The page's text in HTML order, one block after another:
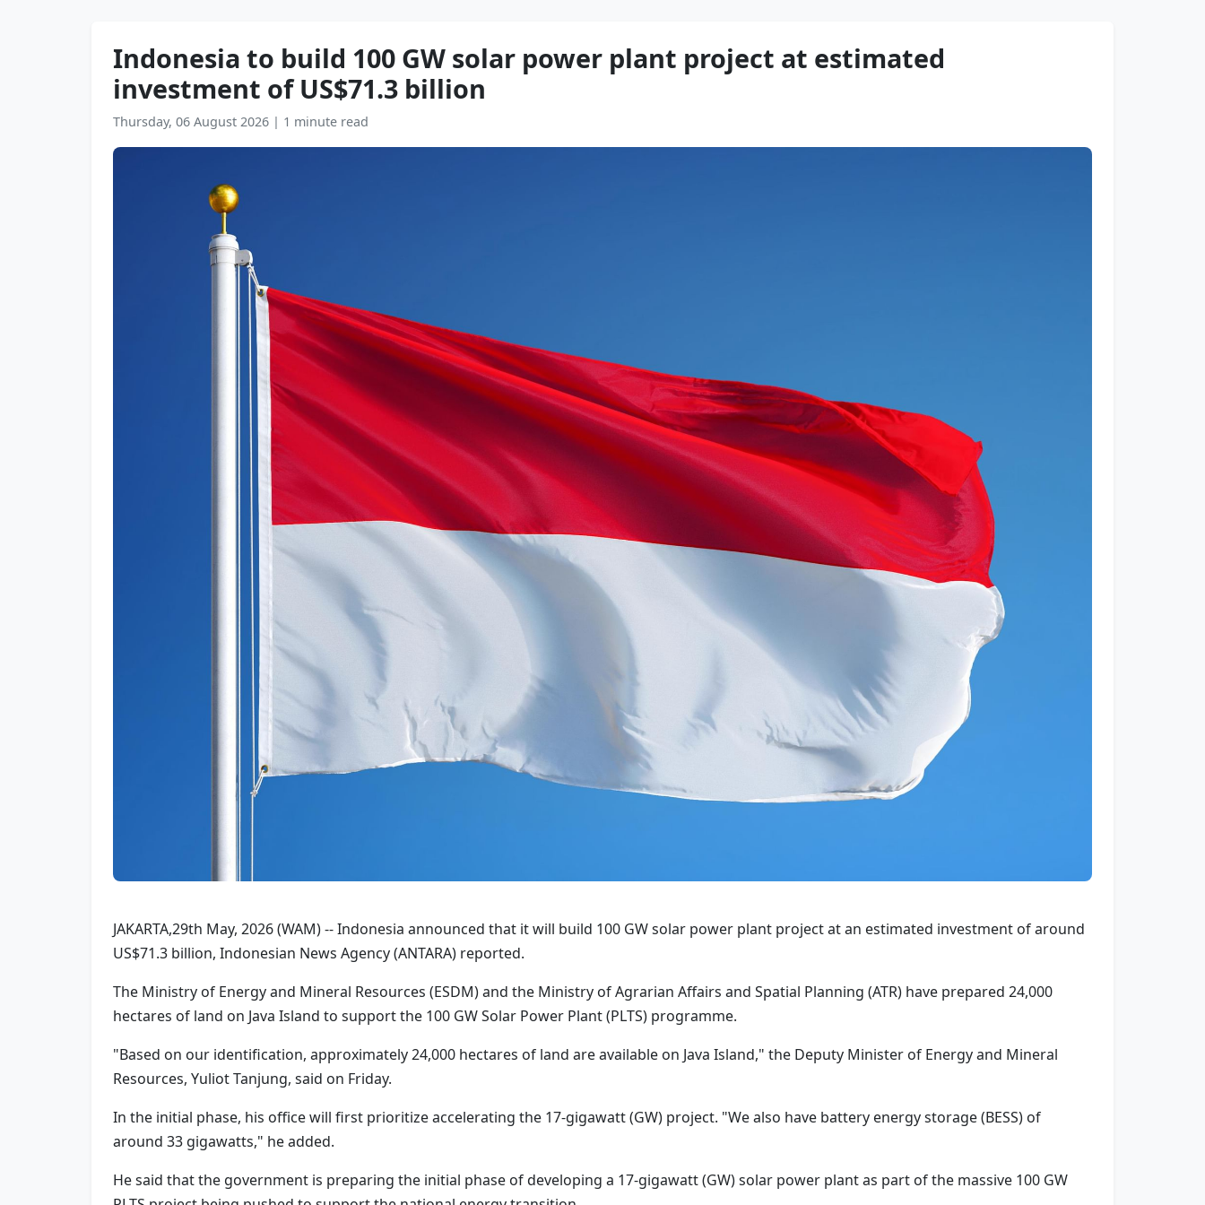
Indonesia to build 100 GW solar power plant project at estimated
investment of US$71.3 billion
Thursday, 06 August 2026 | 1 minute read
JAKARTA,29th May, 2026 (WAM) -- Indonesia announced that it will build 100 GW solar power plant project at an estimated investment of around
US$71.3 billion, Indonesian News Agency (ANTARA) reported.
The Ministry of Energy and Mineral Resources (ESDM) and the Ministry of Agrarian Affairs and Spatial Planning (ATR) have prepared 24,000
hectares of land on Java Island to support the 100 GW Solar Power Plant (PLTS) programme.
"Based on our identification, approximately 24,000 hectares of land are available on Java Island," the Deputy Minister of Energy and Mineral
Resources, Yuliot Tanjung, said on Friday.
In the initial phase, his office will first prioritize accelerating the 17-gigawatt (GW) project. "We also have battery energy storage (BESS) of
around 33 gigawatts," he added.
He said that the government is preparing the initial phase of developing a 17-gigawatt (GW) solar power plant as part of the massive 100 GW